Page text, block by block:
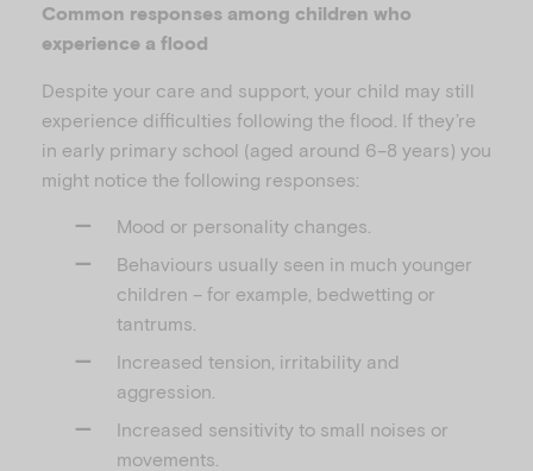
Common responses among children who
experience a flood
Despite your care and support, your child may still
experience difficulties following the flood. If they’re
in early primary school (aged around 6–8 years) you
might notice the following responses:
Mood or personality changes.
Behaviours usually seen in much younger
children – for example, bedwetting or
tantrums.
Increased tension, irritability and
aggression.
Increased sensitivity to small noises or
movements.